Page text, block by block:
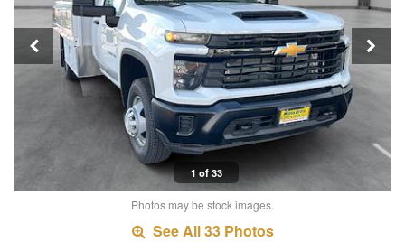
1 of 33
Photos may be stock images.
See All 33 Photos